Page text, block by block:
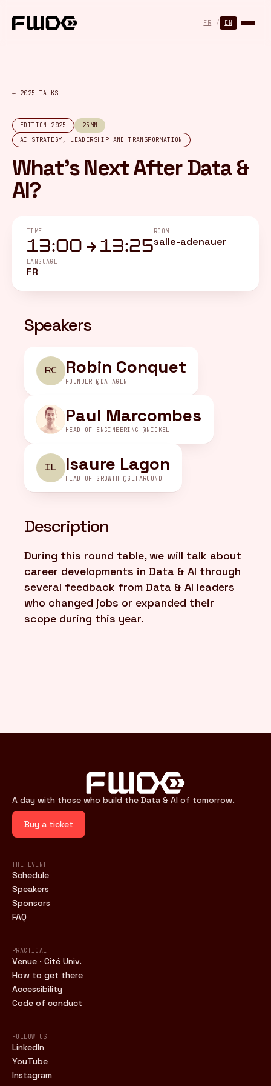
FR / EN
← 2025 TALKS
EDITION 2025
25MN
AI STRATEGY, LEADERSHIP AND TRANSFORMATION
What's Next After Data &
AI?
TIME
13:00 → 13:25
ROOM
salle-adenauer
LANGUAGE
FR
Speakers
RC Robin Conquet
FOUNDER @DATAGEN
Paul Marcombes
HEAD OF ENGINEERING @NICKEL
IL Isaure Lagon
HEAD OF GROWTH @GETAROUND
Description
During this round table, we will talk about
career developments in Data & AI through
several feedback from Data & AI leaders
who changed jobs or expanded their
scope during this year.
A day with those who build the Data & AI of tomorrow.
Buy a ticket
THE EVENT
Schedule
Speakers
Sponsors
FAQ
PRACTICAL
Venue · Cité Univ.
How to get there
Accessibility
Code of conduct
FOLLOW US
LinkedIn
YouTube
Instagram